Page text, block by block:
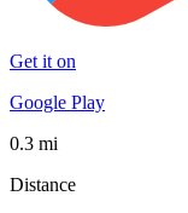
Get it on
Google Play
0.3 mi
Distance